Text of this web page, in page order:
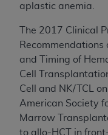
aplastic anemia.
The 2017 Clinical
Recommendations
and Timing of
Cell
Cell and NK/TCL
American Society
Marrow
to allo-HCT in